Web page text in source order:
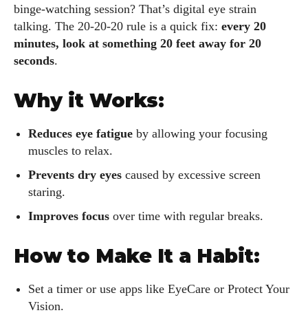
binge-watching session? That’s digital eye strain
talking. The 20-20-20 rule is a quick fix: every 20
minutes, look at something 20 feet away for 20
seconds.
Why it Works:
Reduces eye fatigue by allowing your focusing
muscles to relax.
Prevents dry eyes caused by excessive screen
staring.
Improves focus over time with regular breaks.
How to Make It a Habit:
Set a timer or use apps like EyeCare or Protect Your
Vision.